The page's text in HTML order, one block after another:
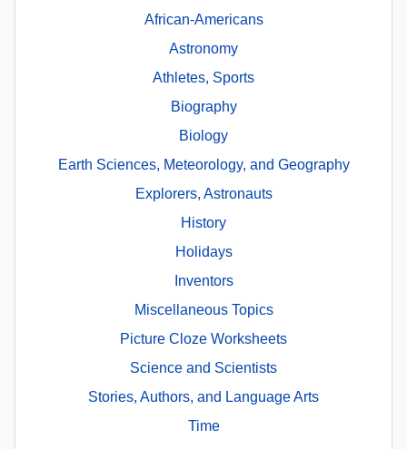
African-Americans
Astronomy
Athletes, Sports
Biography
Biology
Earth Sciences, Meteorology, and Geography
Explorers, Astronauts
History
Holidays
Inventors
Miscellaneous Topics
Picture Cloze Worksheets
Science and Scientists
Stories, Authors, and Language Arts
Time